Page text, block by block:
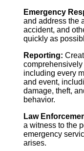
Emergency
and address the
accident, and
quickly as
Reporting:
including every
and event,
damage, theft,
behavior.
Law
a witness to the
emergency
arises.